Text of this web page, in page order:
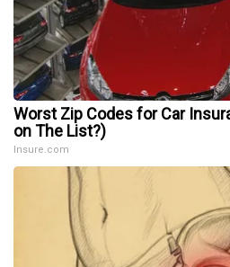
Worst Zip Codes for Car
on The List?)
Insure.com